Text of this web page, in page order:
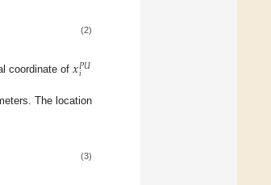
(2)
coordinate of𝑥𝑃𝑈
𝑖
The location
(3)